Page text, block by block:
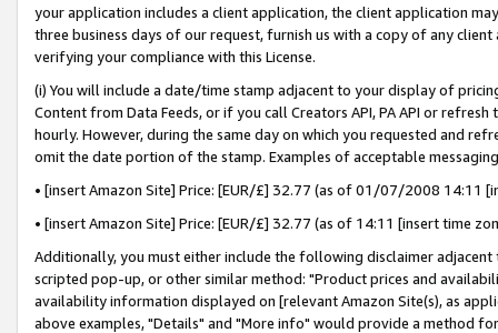
your application includes a client application, the client application
three business days of our request, furnish us with a copy of any
verifying your compliance with this License.
(i) You will include a date/time stamp adjacent to your display of
Content from Data Feeds, or if you call Creators API, PA API or
hourly. However, during the same day on which you requested and
omit the date portion of the stamp. Examples of acceptable
• [insert Amazon Site] Price: [EUR/£] 32.77 (as of 01/07/2008 14:11
• [insert Amazon Site] Price: [EUR/£] 32.77 (as of 14:11 [insert time
Additionally, you must either include the following disclaimer
scripted pop-up, or other similar method: "Product prices and
availability information displayed on [relevant Amazon Site(s), as
above examples, "Details" and "More info" would provide a method